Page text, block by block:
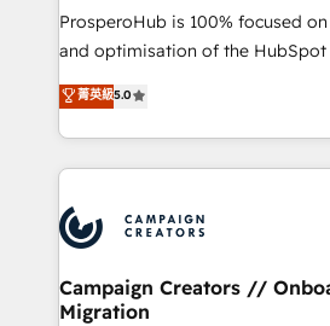
guided implementation and
the CRM platform into your
marketing strategy? We'll
to your needs and sales
Accreditations. Based in Canada
services are offered in both
ProsperoHub is 100% focused
and optimisation of the HubSpot
highly experienced team of
ensure that you achieve
ROI from your HubSpot investment.
extensive HubSpot, sales,
HubSpot journey, design and
processes and skilfully bring your
infrastructure to life. Our
keeps you in control whilst we
菁英級5.0
Campaign Creators //
Migration